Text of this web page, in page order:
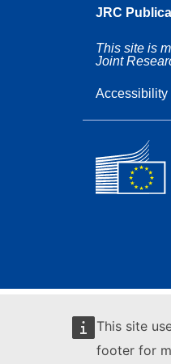
This site
footer for
JRC
This site is
Joint
Accessibility